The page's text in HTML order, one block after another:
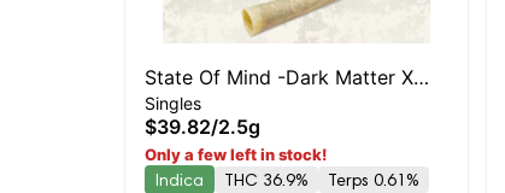
State Of Mind -Dark Matter X
Grease Monkey Live Resin
Infused 5pk
Singles
$39.82/2.5g
Only a few left in stock!
Indica THC 36.9% Terps 0.61%